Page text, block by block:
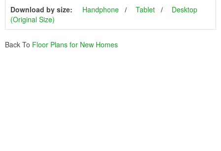
Download by size: Handphone Tablet
Desktop
(Original Size)
Back To Floor Plans for New Homes